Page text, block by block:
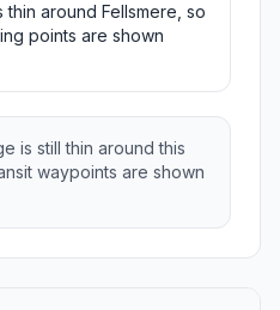
around Fellsmere, so
points are shown
is still thin around this
waypoints are shown